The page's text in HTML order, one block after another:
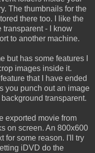
The thumbnails for the
there too. I like the
transparent - I know
to another machine.
but has some features I
images inside it.
that I have ended
you punch out an image
transparent.
exported movie from
on screen. An 800x600
for some reason. I'll try
iDVD do the